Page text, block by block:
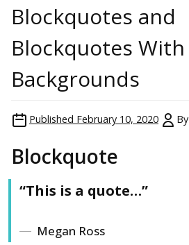
Blockquotes and
Blockquotes With
Backgrounds
Published February 10, 2020 By
Blockquote
“This is a quote…”
Megan Ross